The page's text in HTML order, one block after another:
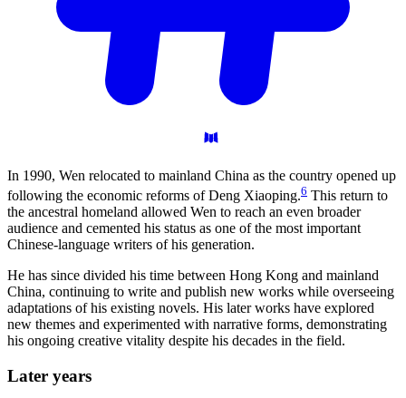
In 1990, Wen relocated to mainland China as the country opened up
following the economic reforms of Deng Xiaoping.6 This return to
the ancestral homeland allowed Wen to reach an even broader
audience and cemented his status as one of the most important
Chinese-language writers of his generation.
He has since divided his time between Hong Kong and mainland
China, continuing to write and publish new works while overseeing
adaptations of his existing novels. His later works have explored
new themes and experimented with narrative forms, demonstrating
his ongoing creative vitality despite his decades in the field.
Later years